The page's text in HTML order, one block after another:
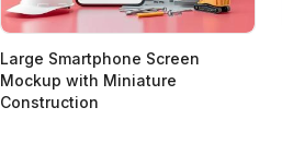
Large Smartphone Screen
Mockup with Miniature
Construction